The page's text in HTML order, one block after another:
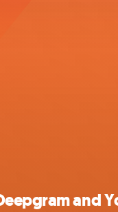
and